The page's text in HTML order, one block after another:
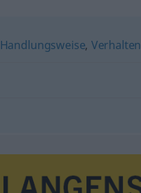
Handlungsweise, Verhalten